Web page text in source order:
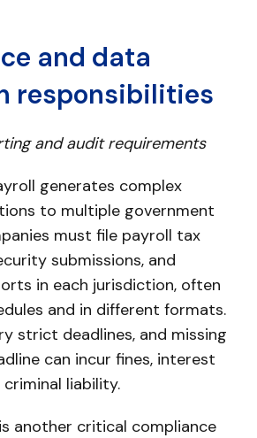
and data
responsibilities
and audit requirements
generates complex
to multiple government
must file payroll tax
submissions, and
in each jurisdiction, often
and in different formats.
strict deadlines, and missing
can incur fines, interest
liability.
another critical compliance